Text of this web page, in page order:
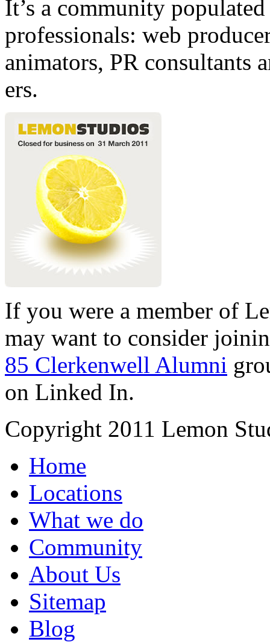
It’s a community
professionals: web
animators, PR consultants
ers.
If you were a member of
may want to consider
85 Clerkenwell Alumni
on Linked In.
Copyright 2011 Lemon
Home
Locations
What we do
Community
About Us
Sitemap
Blog